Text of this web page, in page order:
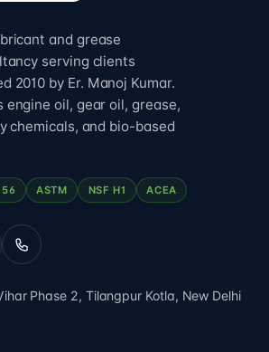
and grease
serving clients
2010 by Er. Manoj Kumar.
engine oil, gear oil, grease,
chemicals, and bio-based
ASTM NSF H1 ACEA
Phase 2, Tilangpur Kotla, New Delhi